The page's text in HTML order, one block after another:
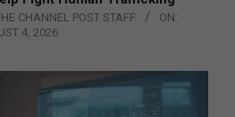
CHANNEL POST STAFF
ON:
4, 2026